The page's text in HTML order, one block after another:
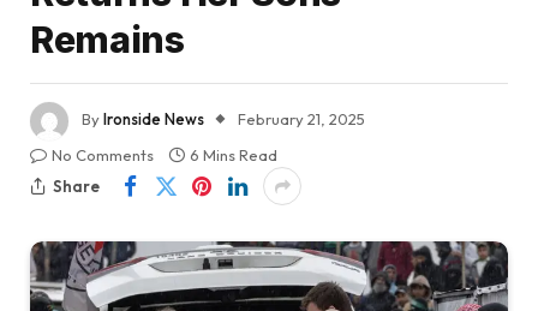
Remains
ByIronside News
February 21, 2025
No Comments
6 Mins Read
Share